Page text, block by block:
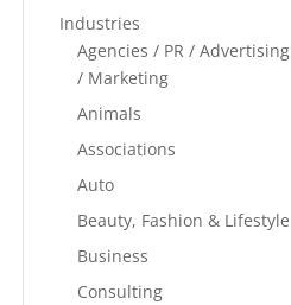
Industries
Agencies / PR / Advertising
/ Marketing
Animals
Associations
Auto
Beauty, Fashion & Lifestyle
Business
Consulting